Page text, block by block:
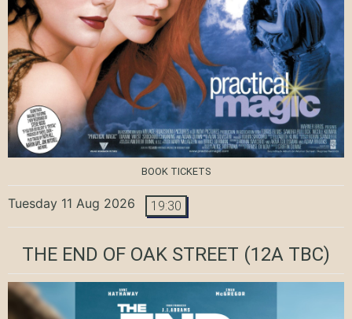
BOOK TICKETS
Tuesday 11 Aug 2026 19:30
THE END OF OAK STREET (12A TBC)